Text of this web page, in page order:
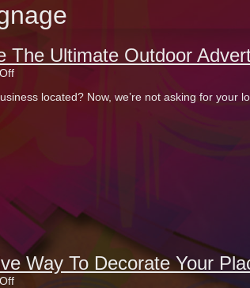
The Ultimate Outdoor
on
Monumentlocated? Now, we’re not asking for your
Way To Decorate Your
on